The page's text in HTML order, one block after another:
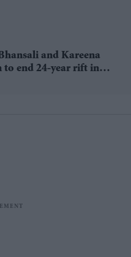
and Kareena
to end 24-year rift in